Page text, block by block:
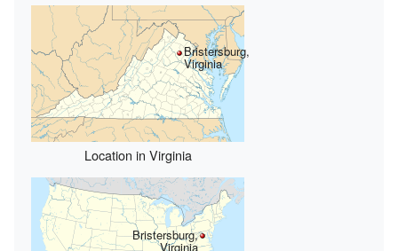
Bristersburg,
Virginia
Location in Virginia
Bristersburg,
Virginia